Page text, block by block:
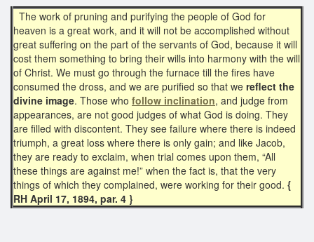
The work of pruning and purifying the people of God for
heaven is a great work, and it will not be accomplished without
great suffering on the part of the servants of God, because it will
cost them something to bring their wills into harmony with the will
of Christ. We must go through the furnace till the fires have
consumed the dross, and we are purified so that we reflect the
divine image. Those who follow inclination, and judge from
appearances, are not good judges of what God is doing. They
are filled with discontent. They see failure where there is indeed
triumph, a great loss where there is only gain; and like Jacob,
they are ready to exclaim, when trial comes upon them, “All
these things are against me!” when the fact is, that the very
things of which they complained, were working for their good. {
RH April 17, 1894, par. 4 }